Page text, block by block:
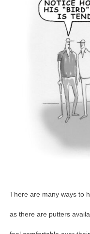
There are many ways to
as there are putters